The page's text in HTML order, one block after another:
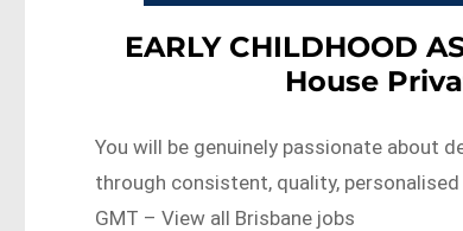
EARLY CHILDHOOD
House
You will be genuinely passionate about
through consistent, quality,
GMT – View all Brisbane jobs